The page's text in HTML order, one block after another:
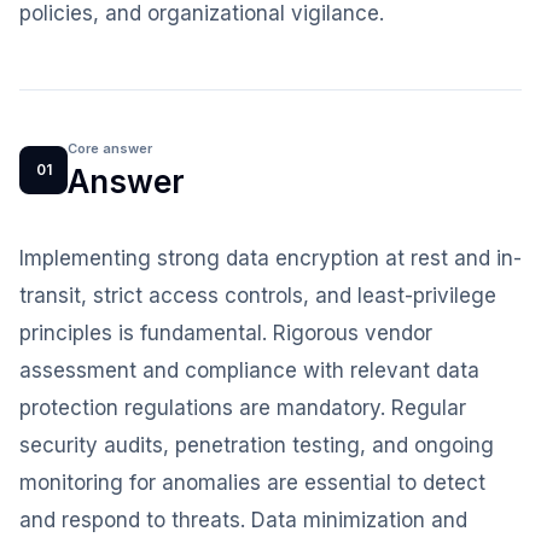
policies, and organizational vigilance.
01
Core answer
Answer
Implementing strong data encryption at rest and in-
transit, strict access controls, and least-privilege
principles is fundamental. Rigorous vendor
assessment and compliance with relevant data
protection regulations are mandatory. Regular
security audits, penetration testing, and ongoing
monitoring for anomalies are essential to detect
and respond to threats. Data minimization and